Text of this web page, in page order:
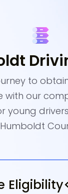
to
with our
young
Humboldt